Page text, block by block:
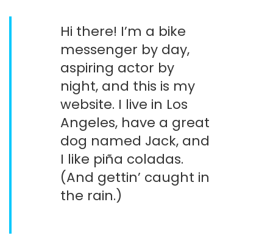
Hi there! I’m a bike
messenger by day,
aspiring actor by
night, and this is my
website. I live in Los
Angeles, have a great
dog named Jack, and
I like piña coladas.
(And gettin’ caught in
the rain.)